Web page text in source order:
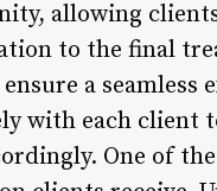
allowing
to the final
a seamless
with each client
One of